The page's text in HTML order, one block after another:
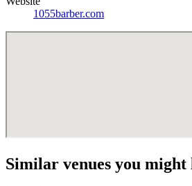
1055barber.com
Similar venues you might